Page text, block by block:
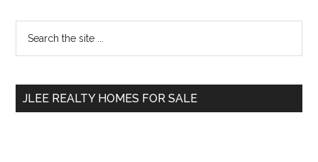
Primary
Sidebar
...
JLEE REALTY HOMES FOR SALE